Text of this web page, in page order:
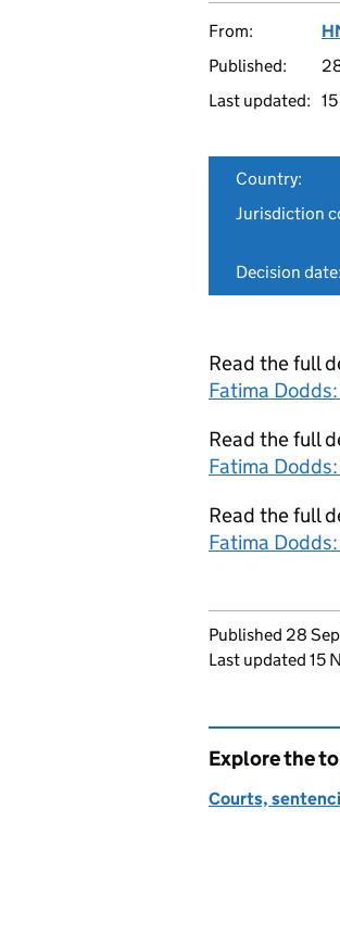
From:
Published:
Last updated:
Country:
Jurisdiction
Decision date:
Read the full
Fatima
Read the full
Fatima
Read the full
Fatima
Updates to
Published 28
Last updated 15
Explore the
Courts,